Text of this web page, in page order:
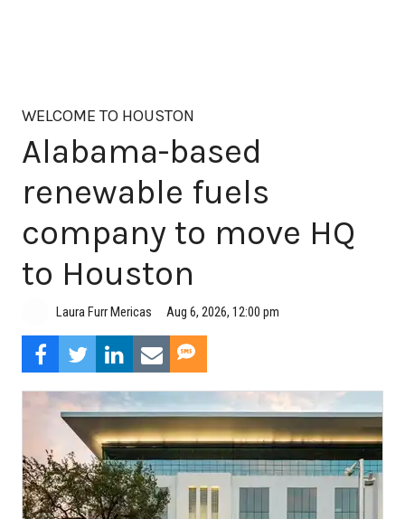
WELCOME TO HOUSTON
Alabama-based
renewable fuels
company to move HQ
to Houston
Laura Furr Mericas Aug 6, 2026, 12:00 pm